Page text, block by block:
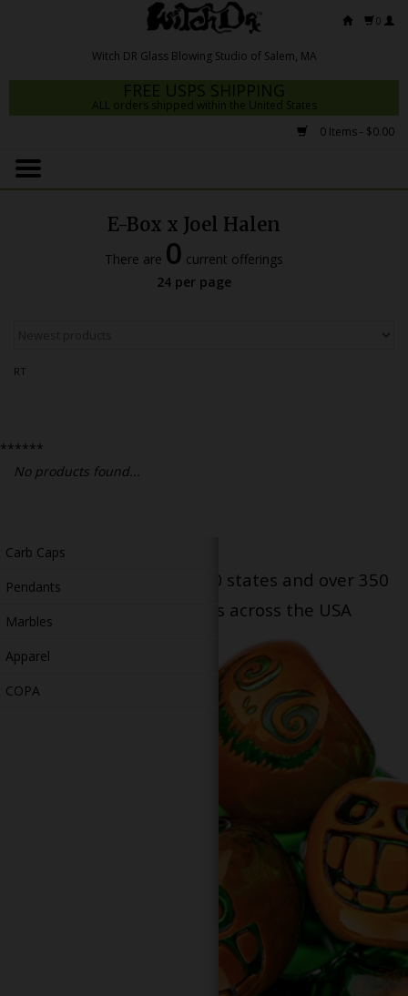
0
FREE USPS SHIPPING
ALL orders shipped within the United States
0 Items - $0.00
Home
Dab Rigs
Slides
Accessories
Carb Caps
Pendants
Marbles
Apparel
COPA
E-Box x Joel Halen
There are 0 current offerings
24 per page
RT
******
No products found...
Serving patients in all 50 states and over 350
dispensary locations across the USA